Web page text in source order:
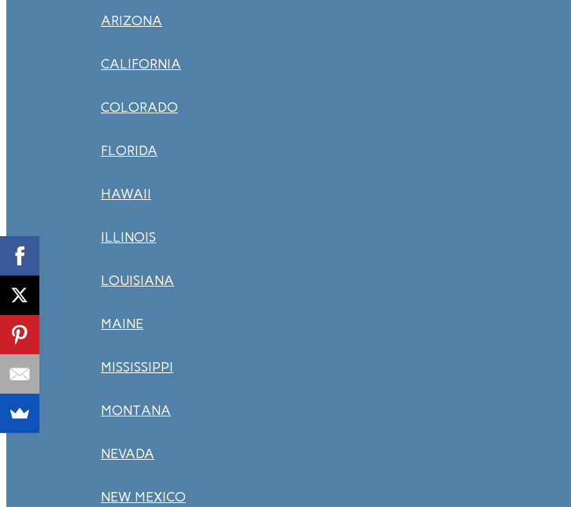
ARIZONA
CALIFORNIA
COLORADO
FLORIDA
HAWAII
ILLINOIS
LOUISIANA
MAINE
MISSISSIPPI
MONTANA
NEVADA
NEW MEXICO